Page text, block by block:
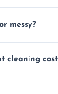
and remove
messy?
and
cleaning